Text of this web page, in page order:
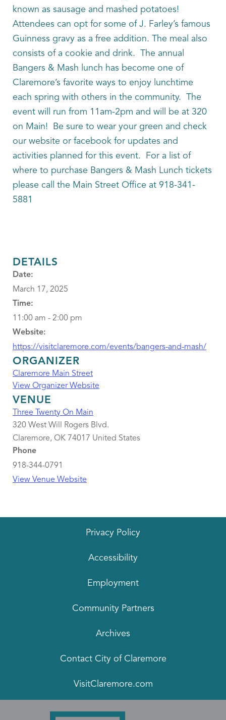
known as sausage and mashed potatoes!
Attendees can opt for some of J. Farley’s famous
Guinness gravy as a free addition. The meal also
consists of a cookie and drink. The annual
Bangers & Mash lunch has become one of
Claremore’s favorite ways to enjoy lunchtime
each spring with others in the community. The
event will run from 11am-2pm and will be at 320
on Main! Be sure to wear your green and check
our website or facebook for updates and
activities planned for this event. For a list of
where to purchase Bangers & Mash Lunch tickets
please call the Main Street Office at 918-341-
5881
DETAILS
Date:
March 17, 2025
Time:
11:00 am - 2:00 pm
Website:
https://visitclaremore.com/events/bangers-and-mash/
VENUE
Three Twenty On Main
320 West Will Rogers Blvd.
Claremore, OK 74017 United States
Phone
918-344-0791
View Venue Website
ORGANIZER
Claremore Main Street
View Organizer Website
Privacy Policy
Accessibility
Employment
Community Partners
Archives
Contact City of Claremore
VisitClaremore.com